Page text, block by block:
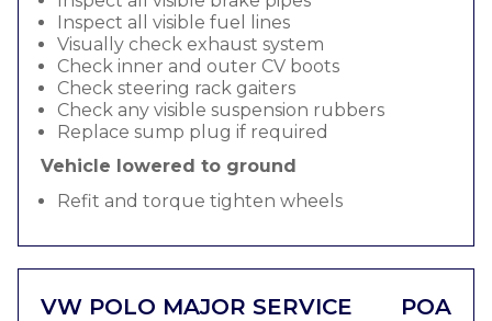
Inspect all visible fuel lines
Visually check exhaust system
Check inner and outer CV boots
Check steering rack gaiters
Check any visible suspension rubbers
Replace sump plug if required
Vehicle lowered to ground
Refit and torque tighten wheels
VW POLO MAJOR SERVICE POA